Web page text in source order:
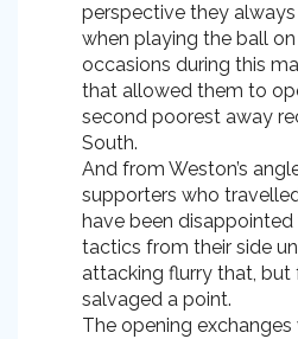
perspective they
when playing the ball
occasions during this
that allowed them to
second poorest away
South.
And from Weston’s
supporters who
have been
tactics from their side
attacking flurry that,
salvaged a point.
The opening